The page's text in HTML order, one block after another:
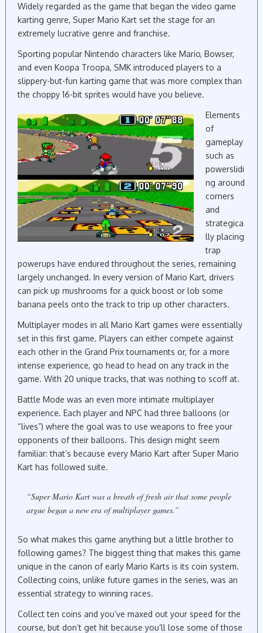
Widely regarded as the game that began the video game
karting genre, Super Mario Kart set the stage for an
extremely lucrative genre and franchise.
Sporting popular Nintendo characters like Mario, Bowser,
and even Koopa Troopa, SMK introduced players to a
slippery-but-fun karting game that was more complex than
the choppy 16-bit sprites would have you believe.
Elements
of
gameplay
such as
powerslidi
ng around
corners
and
strategica
lly placing
trap
powerups have endured throughout the series, remaining
largely unchanged. In every version of Mario Kart, drivers
can pick up mushrooms for a quick boost or lob some
banana peels onto the track to trip up other characters.
Multiplayer modes in all Mario Kart games were essentially
set in this first game. Players can either compete against
each other in the Grand Prix tournaments or, for a more
intense experience, go head to head on any track in the
game. With 20 unique tracks, that was nothing to scoff at.
Battle Mode was an even more intimate multiplayer
experience. Each player and NPC had three balloons (or
“lives”) where the goal was to use weapons to free your
opponents of their balloons. This design might seem
familiar: that’s because every Mario Kart after Super Mario
Kart has followed suite.
“Super Mario Kart was a breath of fresh air that some people
argue began a new era of multiplayer games.”
So what makes this game anything but a little brother to
following games? The biggest thing that makes this game
unique in the canon of early Mario Karts is its coin system.
Collecting coins, unlike future games in the series, was an
essential strategy to winning races.
Collect ten coins and you’ve maxed out your speed for the
course, but don’t get hit because you’ll lose some of those